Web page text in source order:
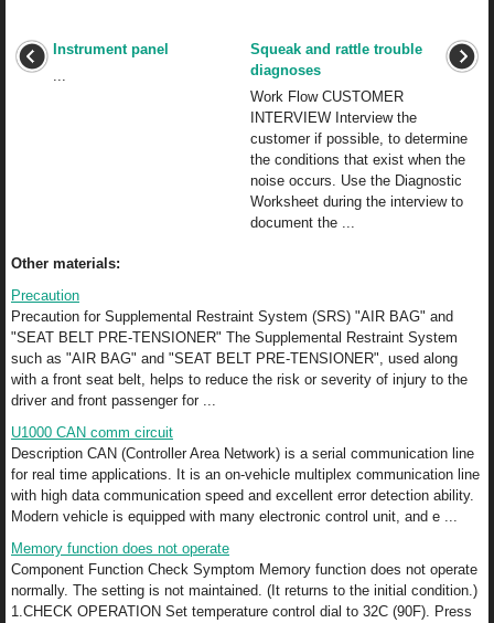
Instrument panel
...
Squeak and rattle trouble
diagnoses
Work Flow CUSTOMER
INTERVIEW Interview the
customer if possible, to determine
the conditions that exist when the
noise occurs. Use the Diagnostic
Worksheet during the interview to
document the ...
Other materials:
Precaution
Precaution for Supplemental Restraint System (SRS) "AIR BAG" and
"SEAT BELT PRE-TENSIONER" The Supplemental Restraint System
such as "AIR BAG" and "SEAT BELT PRE-TENSIONER", used along
with a front seat belt, helps to reduce the risk or severity of injury to the
driver and front passenger for ...
U1000 CAN comm circuit
Description CAN (Controller Area Network) is a serial communication line
for real time applications. It is an on-vehicle multiplex communication line
with high data communication speed and excellent error detection ability.
Modern vehicle is equipped with many electronic control unit, and e ...
Memory function does not operate
Component Function Check Symptom Memory function does not operate
normally. The setting is not maintained. (It returns to the initial condition.)
1.CHECK OPERATION Set temperature control dial to 32C (90F). Press